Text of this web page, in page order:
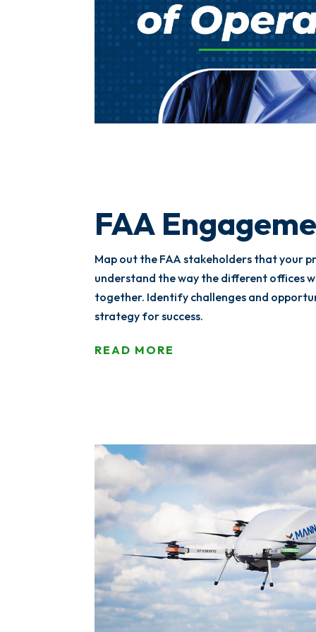
FAA
Map out the FAA stakeholders that your
understand the way the different offices
together. Identify challenges and
strategy for success.
READ MORE